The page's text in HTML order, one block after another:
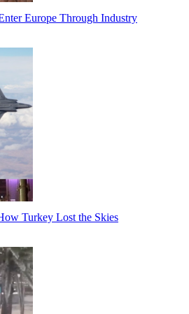
Europe Through Industry
Turkey Lost the Skies